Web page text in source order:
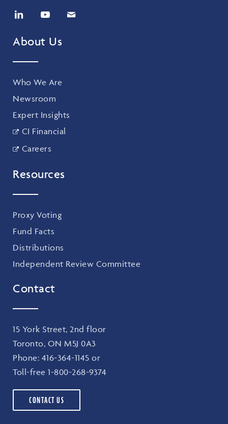
About Us
Who We Are
Newsroom
Expert Insights
CI Financial
Careers
Resources
Proxy Voting
Fund Facts
Distributions
Independent Review Committee
Contact
15 York Street, 2nd floor
Toronto, ON M5J 0A3
Phone: 416-364-1145 or
Toll-free 1-800-268-9374
CONTACT US